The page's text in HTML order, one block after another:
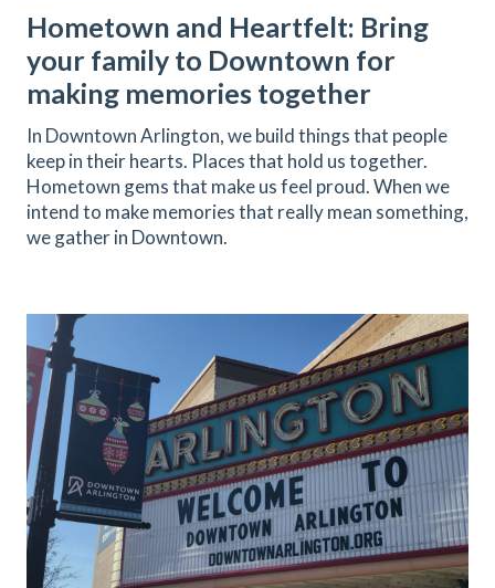
Hometown and Heartfelt: Bring
your family to Downtown for
making memories together
In Downtown Arlington, we build things that people
keep in their hearts. Places that hold us together.
Hometown gems that make us feel proud. When we
intend to make memories that really mean something,
we gather in Downtown.